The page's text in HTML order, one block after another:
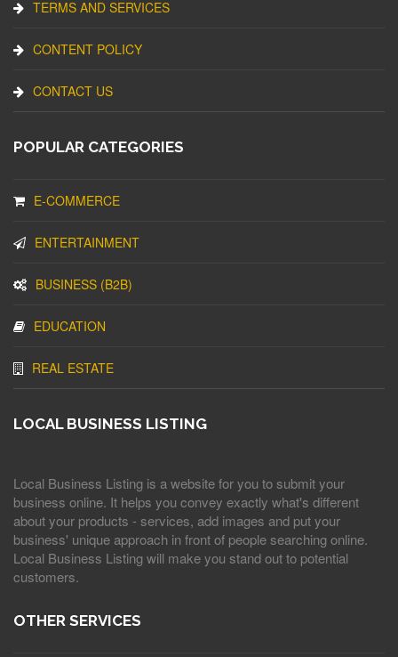
TERMS AND SERVICES
CONTENT POLICY
CONTACT US
POPULAR CATEGORIES
E-COMMERCE
ENTERTAINMENT
BUSINESS (B2B)
EDUCATION
REAL ESTATE
LOCAL BUSINESS LISTING
Local Business Listing is a website for you to submit your
business online. It helps you convey exactly what's different
about your products - services, add images and put your
business' unique approach in front of people searching online.
Local Business Listing will make you stand out to potential
customers.
OTHER SERVICES